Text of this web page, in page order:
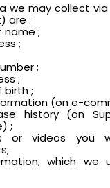
we may collect
are :
name ;
;
;
;
;
(on e-
history (on
;
or videos you
which we